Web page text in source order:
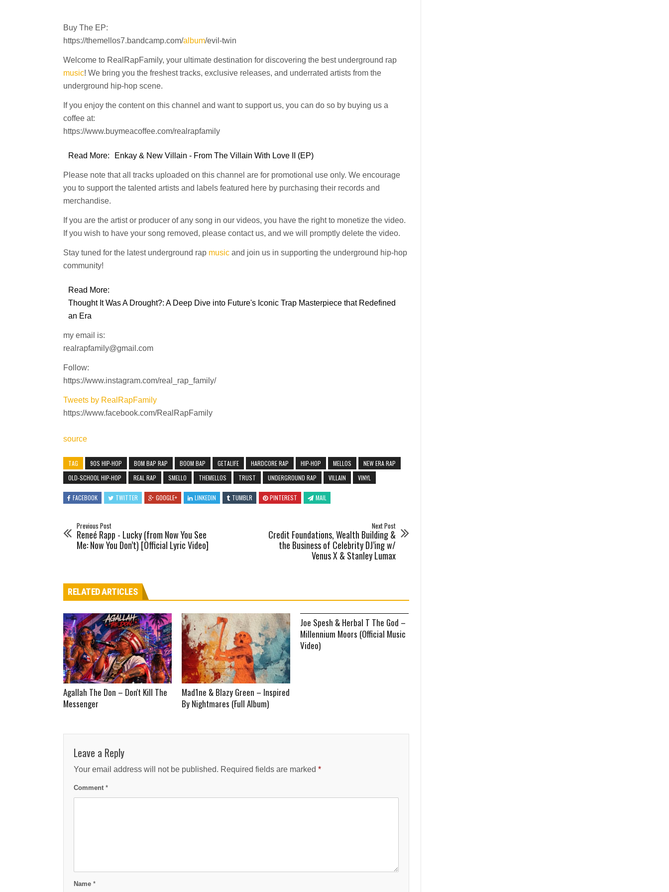
Buy The EP:
https://themellos7.bandcamp.com/album/evil-twin
Welcome to RealRapFamily, your ultimate destination for discovering the best underground rap
music! We bring you the freshest tracks, exclusive releases, and underrated artists from the
underground hip-hop scene.
If you enjoy the content on this channel and want to support us, you can do so by buying us a
coffee at:
https://www.buymeacoffee.com/realrapfamily
Read More: Enkay & New Villain - From The Villain With Love II (EP)
Please note that all tracks uploaded on this channel are for promotional use only. We encourage
you to support the talented artists and labels featured here by purchasing their records and
merchandise.
If you are the artist or producer of any song in our videos, you have the right to monetize the video.
If you wish to have your song removed, please contact us, and we will promptly delete the video.
Stay tuned for the latest underground rap music and join us in supporting the underground hip-hop
community!
Read More:
Thought It Was A Drought?: A Deep Dive into Future's Iconic Trap Masterpiece that Redefined
an Era
my email is:
realrapfamily@gmail.com
Follow:
https://www.instagram.com/real_rap_family/
Tweets by RealRapFamily
https://www.facebook.com/RealRapFamily
source
TAG 90S HIP-HOP BOM BAP RAP BOOM BAP GETALIFE HARDCORE RAP HIP-HOP MELLOS
NEW ERA RAP
OLD-SCHOOL HIP-HOP
REAL RAP SMELLO THEMELLOS TRUST UNDERGROUND RAP VILLAIN VINYL
FACEBOOK TWITTER GOOGLE+ LINKEDIN TUMBLR PINTEREST MAIL
Previous Post
Reneé Rapp - Lucky (from Now You See
Me: Now You Don’t) [Official Lyric Video]
Next Post
Credit Foundations, Wealth Building &
the Business of Celebrity DJ’ing w/
Venus X & Stanley Lumax
RELATED ARTICLES
Agallah The Don – Don't Kill The
Messenger
Mad1ne & Blazy Green – Inspired
By Nightmares (Full Album)
Joe Spesh & Herbal T The God –
Millennium Moors (Official Music
Video)
Leave a Reply
Your email address will not be published. Required fields are marked *
Comment *
Name *